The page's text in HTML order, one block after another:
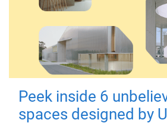
Peek inside 6
spaces designed by